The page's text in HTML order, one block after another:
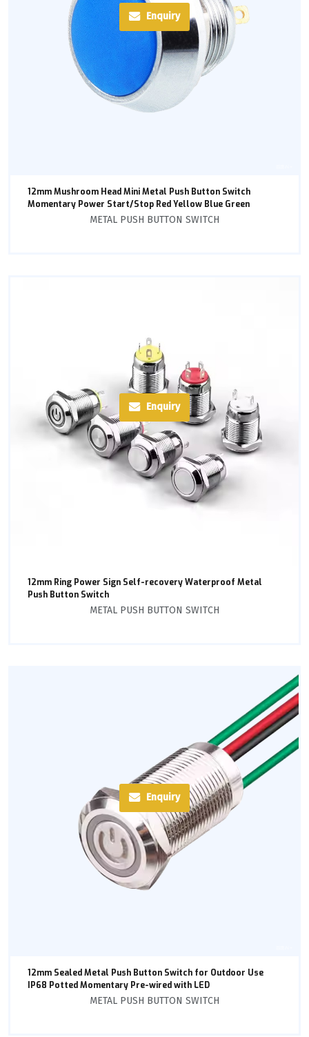
Enquiry
12mm Mushroom Head Mini Metal Push Button Switch
Momentary Power Start/Stop Red Yellow Blue Green
METAL PUSH BUTTON SWITCH
Enquiry
12mm Ring Power Sign Self-recovery Waterproof Metal
Push Button Switch
METAL PUSH BUTTON SWITCH
Enquiry
12mm Sealed Metal Push Button Switch for Outdoor Use
IP68 Potted Momentary Pre-wired with LED
METAL PUSH BUTTON SWITCH